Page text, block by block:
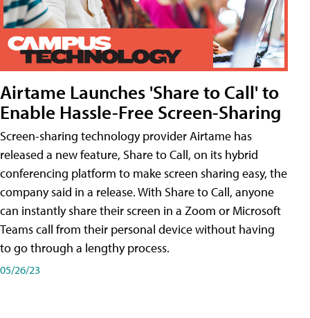
Airtame Launches 'Share to Call' to
Enable Hassle-Free Screen-Sharing
Screen-sharing technology provider Airtame has
released a new feature, Share to Call, on its hybrid
conferencing platform to make screen sharing easy, the
company said in a release. With Share to Call, anyone
can instantly share their screen in a Zoom or Microsoft
Teams call from their personal device without having
to go through a lengthy process.
05/26/23